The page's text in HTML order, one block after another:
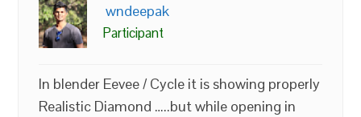
wndeepak
Participant
In blender Eevee / Cycle it is showing properly
Realistic Diamond …..but while opening in